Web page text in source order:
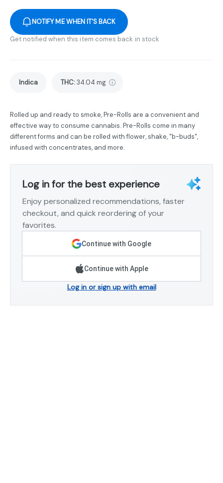
NOTIFY ME WHEN IT'S BACK
Get notified when this item comes back in stock
Indica THC:34.04 mg
Rolled up and ready to smoke, Pre-Rolls are a convenient and
effective way to consume cannabis. Pre-Rolls come in many
different forms and can be rolled with flower, shake, "b-buds",
infused with concentrates, and more.
Log in for the best experience
Enjoy personalized recommendations, faster
checkout, and quick reordering of your
favorites.
Continue with Google
Continue with Apple
Log in or sign up with email